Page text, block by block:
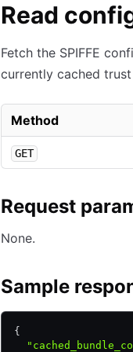
Read
Fetch the SPIFFE
currently cached
Method
GET
Request
None.
Sample
{